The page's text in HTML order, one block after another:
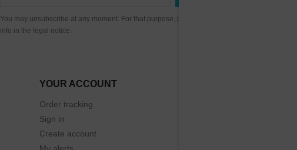
You may unsubscribe at any moment. For that purpose, please find our contact
info in the legal notice.
YOUR ACCOUNT
Order tracking
Sign in
Create account